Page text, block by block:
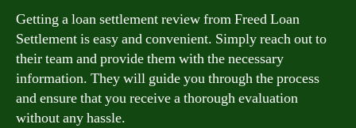
Getting a loan settlement review from Freed Loan
Settlement is easy and convenient. Simply reach out to
their team and provide them with the necessary
information. They will guide you through the process
and ensure that you receive a thorough evaluation
without any hassle.